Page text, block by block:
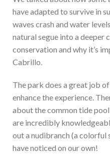
have adapted to survive in
waves crash and water
natural segue into a deeper
conservation and why it’s
Cabrillo.
The park does a great job
enhance the experience.
about the common tide
are incredibly
out a nudibranch (a colorful
have noticed on our own!